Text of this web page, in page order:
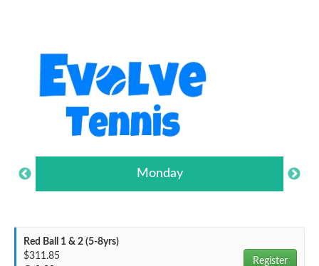
Monday
Red Ball 1 & 2 (5-8yrs)
$311.85
Register